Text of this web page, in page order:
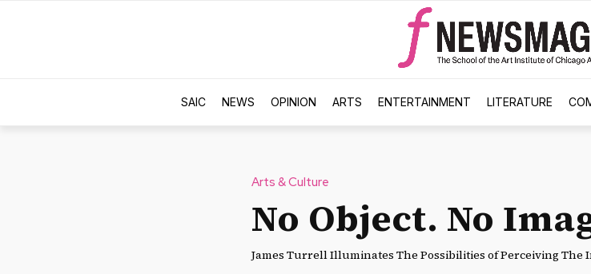
SAIC NEWS OPINION ARTS ENTERTAINMENT LITERATURE
Arts & Culture
No Object. No
James Turrell Illuminates The Possibilities of Perceiving The